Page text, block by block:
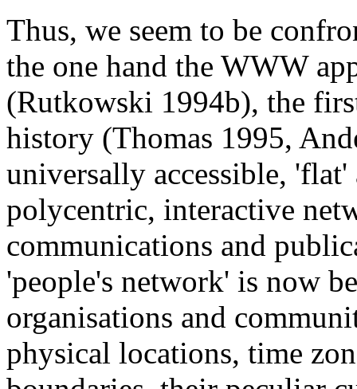
Thus, we seem to be
the one hand the WWW
(Rutkowski 1994b), the
history (Thomas 1995,
universally accessible,
polycentric, interactive
communications and
'people's network' is now
organisations and
physical locations, time